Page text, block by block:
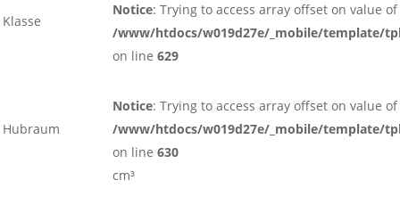
Klasse
Notice: Trying to access array offset on value
/www/htdocs/w019d27e/_mobile/template/
on line 629
Hubraum
Notice: Trying to access array offset on value
/www/htdocs/w019d27e/_mobile/template/
on line 630
cm³